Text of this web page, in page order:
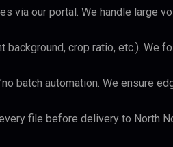
via our portal. We handle large
background, crop ratio, etc.). We
batch automation. We ensure
file before delivery to North